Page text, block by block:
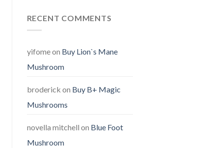
RECENT COMMENTS
yifomeon Buy Lion`s Mane
Mushroom
broderick on Buy B+ Magic
Mushrooms
novella mitchell on Blue Foot
Mushroom